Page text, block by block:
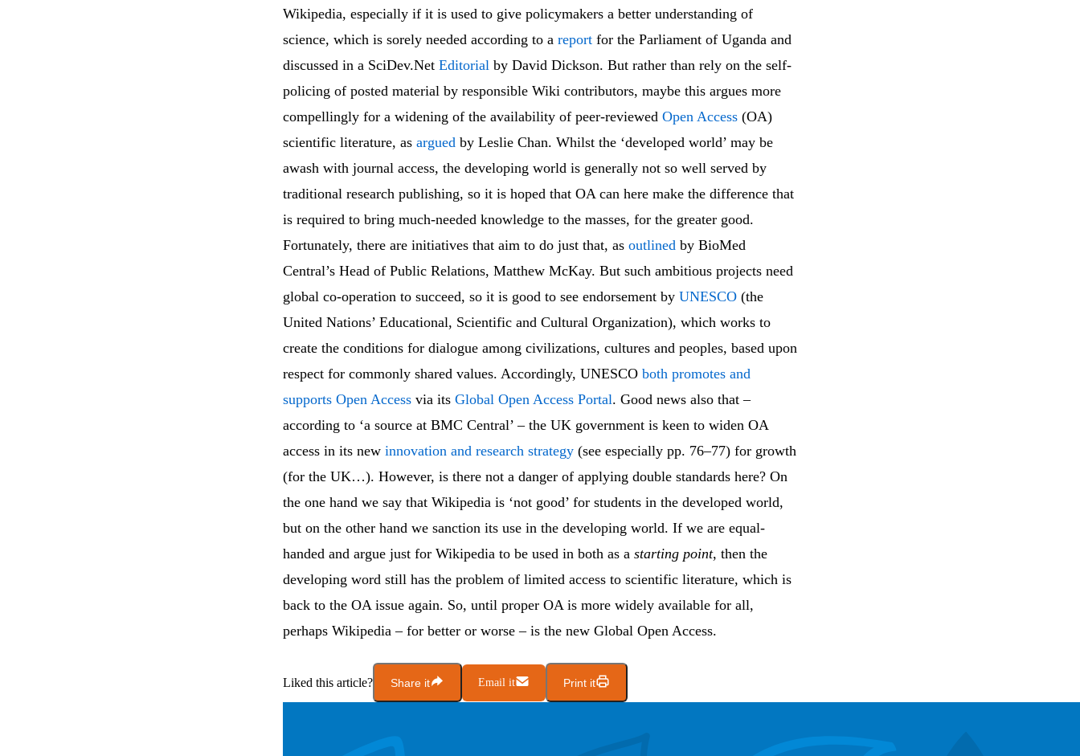
Wikipedia, especially if it is used to give policymakers a better understanding of
science, which is sorely needed according to a report for the Parliament of Uganda and
discussed in a SciDev.Net Editorial by David Dickson. But rather than rely on the self-
policing of posted material by responsible Wiki contributors, maybe this argues more
compellingly for a widening of the availability of peer-reviewed Open Access (OA)
scientific literature, as argued by Leslie Chan. Whilst the ‘developed world’ may be
awash with journal access, the developing world is generally not so well served by
traditional research publishing, so it is hoped that OA can here make the difference that
is required to bring much-needed knowledge to the masses, for the greater good.
Fortunately, there are initiatives that aim to do just that, as outlined by BioMed
Central’s Head of Public Relations, Matthew McKay. But such ambitious projects need
global co-operation to succeed, so it is good to see endorsement by UNESCO (the
United Nations’ Educational, Scientific and Cultural Organization), which works to
create the conditions for dialogue among civilizations, cultures and peoples, based upon
respect for commonly shared values. Accordingly, UNESCO both promotes and
supports Open Access via its Global Open Access Portal. Good news also that –
according to ‘a source at BMC Central’ – the UK government is keen to widen OA
access in its new innovation and research strategy (see especially pp. 76–77) for growth
(for the UK…). However, is there not a danger of applying double standards here? On
the one hand we say that Wikipedia is ‘not good’ for students in the developed world,
but on the other hand we sanction its use in the developing world. If we are equal-
handed and argue just for Wikipedia to be used in both as a starting point, then the
developing word still has the problem of limited access to scientific literature, which is
back to the OA issue again. So, until proper OA is more widely available for all,
perhaps Wikipedia – for better or worse – is the new Global Open Access.
Liked this article? Share it Email it Print it